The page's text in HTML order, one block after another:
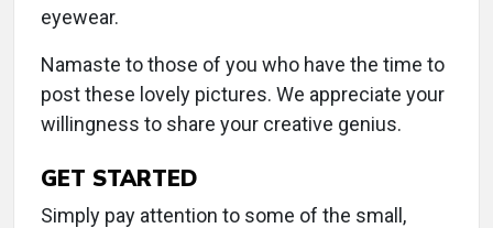
eyewear.
Namaste to those of you who have the time to
post these lovely pictures. We appreciate your
willingness to share your creative genius.
GET STARTED
Simply pay attention to some of the small,